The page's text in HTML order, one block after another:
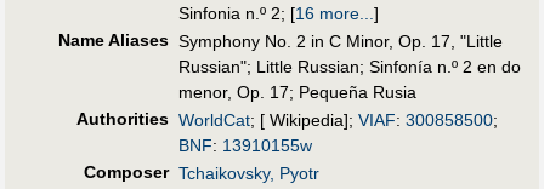
Sinfonia n.º 2; [16 more...]
Name Aliases Symphony No. 2 in C Minor, Op. 17, "Little
Russian"; Little Russian; Sinfonía n.º 2 en do
menor, Op. 17; Pequeña Rusia
Authorities WorldCat; [ Wikipedia]; VIAF: 300858500;
BNF: 13910155w
Composer Tchaikovsky, Pyotr